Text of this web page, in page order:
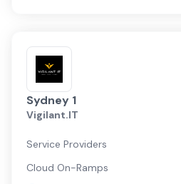
Sydney 1
Vigilant.IT
Service Providers
Cloud On-Ramps